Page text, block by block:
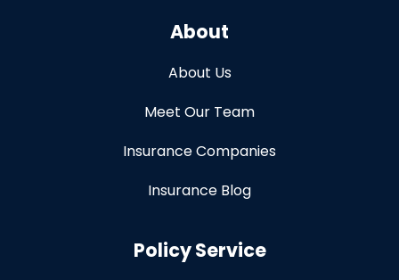
About
About Us
Meet Our Team
Insurance Companies
Insurance Blog
Policy Service